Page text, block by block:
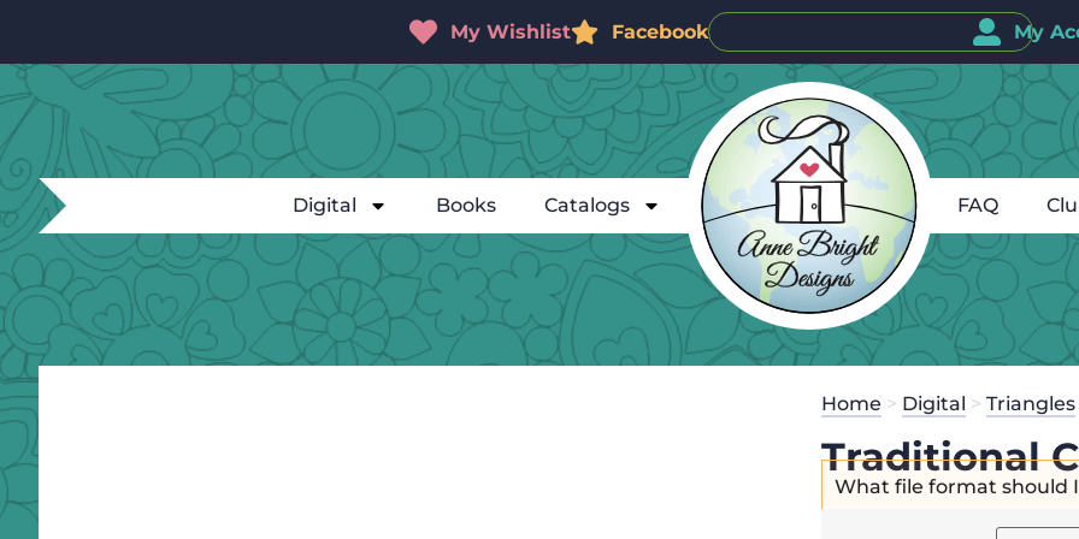
My Wishlist Facebook My
Digital Books Catalogs FAQ
Home > Digital > Triangles
Traditional
What file format should I